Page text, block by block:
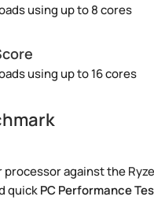
using up to 8 cores
using up to 16 cores
against the
quickPC Performance